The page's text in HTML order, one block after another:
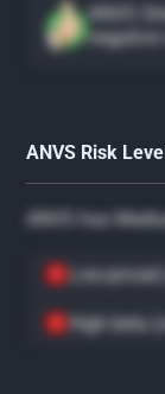
ANVS
negative
ANVS Risk
ANVS has
Low-priced
High beta